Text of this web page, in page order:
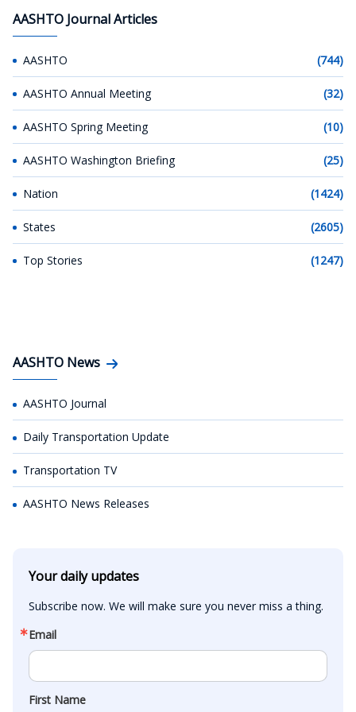
AASHTO Journal Articles
AASHTO (744)
AASHTO Annual Meeting (32)
AASHTO Spring Meeting (10)
AASHTO Washington Briefing (25)
Nation (1424)
States (2605)
Top Stories (1247)
AASHTO News
AASHTO Journal
Daily Transportation Update
Transportation TV
AASHTO News Releases
Your daily updates
Subscribe now. We will make sure you never miss a thing.
Email
First Name